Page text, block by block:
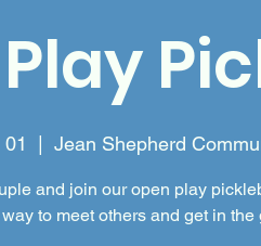
Jean Shepherd
and join our open play
to meet others and get in the